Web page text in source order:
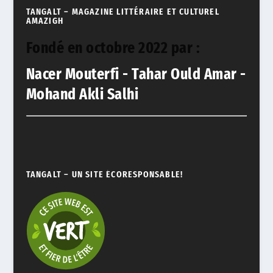
TANGALT – MAGAZINE LITTÉRAIRE ET CULTUREL
AMAZIGH
Fondé en octobre 2022 par :
Nacer Mouterfi - Tahar Ould Amar -
Mohand Akli Salhi
TANGALT – UN SITE ÉCORESPONSABLE!